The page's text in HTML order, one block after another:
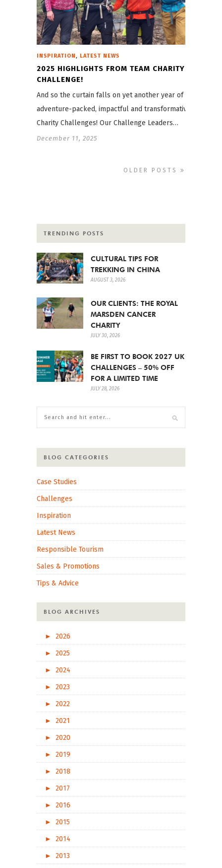
INSPIRATION LATEST NEWS
2025 HIGHLIGHTS FROM TEAM CHARITY
CHALLENGE!
And so the curtain falls on yet another year of
adventure-packed, impactful and transformative
Charity Challenges! Our Challenge Leaders…
December 11, 2025
OLDER POSTS
TRENDING POSTS
CULTURAL TIPS FOR
TREKKING IN CHINA
AUGUST 3, 2026
OUR CLIENTS: THE ROYAL
MARSDEN CANCER
CHARITY
JULY 30, 2026
BE FIRST TO BOOK 2027 UK
CHALLENGES – 50% OFF
FOR A LIMITED TIME
JULY 28, 2026
BLOG CATEGORIES
Case Studies
Challenges
Inspiration
Latest News
Responsible Tourism
Sales & Promotions
Tips & Advice
BLOG ARCHIVES
►
2026
►
2025
►
2024
►
2023
►
2022
►
2021
►
2020
►
2019
►
2018
►
2017
►
2016
►
2015
►
2014
►
2013